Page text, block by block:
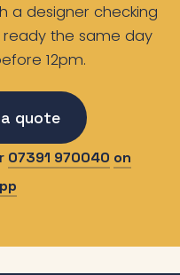
a designer checking
ready the same day
12pm.
quote
07391 970040 on